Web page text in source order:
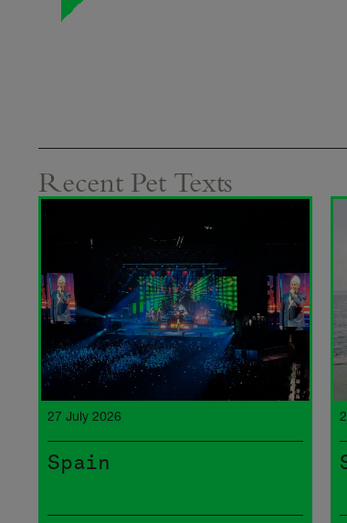
Recent Pet Texts
27 July 2026
Spain